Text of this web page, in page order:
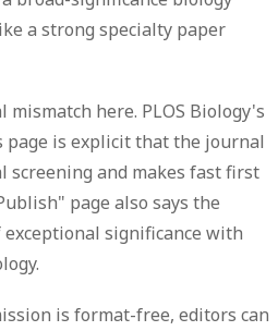
a strong specialty paper
here. PLOS Biology's
is explicit that the journal
and makes fast first
page also says the
exceptional significance with
is format-free, editors can